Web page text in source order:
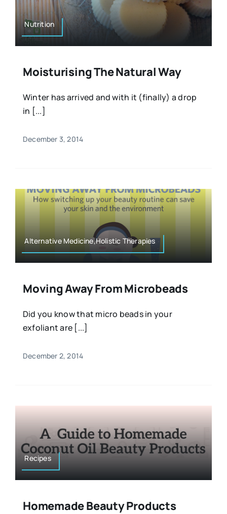
Nutrition
Moisturising The Natural Way
Winter has arrived and with it (finally) a drop
in [...]
December 3, 2014
Alternative Medicine,Holistic Therapies
Moving Away From Microbeads
Did you know that micro beads in your
exfoliant are [...]
December 2, 2014
Recipes
Homemade Beauty Products